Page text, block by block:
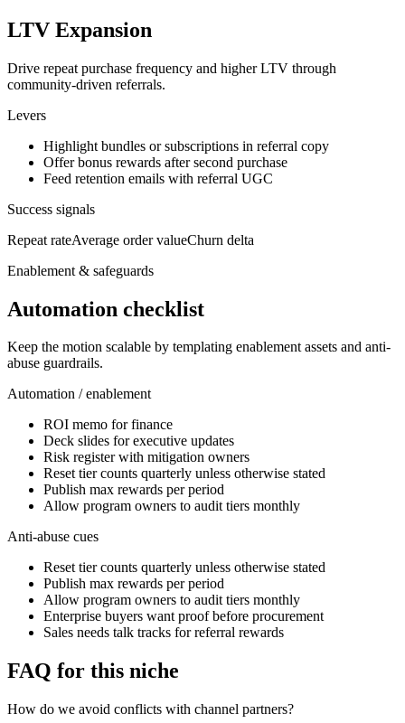
LTV Expansion
Drive repeat purchase frequency and higher LTV through
community-driven referrals.
Levers
Highlight bundles or subscriptions in referral copy
Offer bonus rewards after second purchase
Feed retention emails with referral UGC
Success signals
Repeat rateAverage order valueChurn delta
Enablement & safeguards
Automation checklist
Keep the motion scalable by templating enablement assets and anti-
abuse guardrails.
Automation / enablement
ROI memo for finance
Deck slides for executive updates
Risk register with mitigation owners
Reset tier counts quarterly unless otherwise stated
Publish max rewards per period
Allow program owners to audit tiers monthly
Anti-abuse cues
Reset tier counts quarterly unless otherwise stated
Publish max rewards per period
Allow program owners to audit tiers monthly
Enterprise buyers want proof before procurement
Sales needs talk tracks for referral rewards
FAQ for this niche
How do we avoid conflicts with channel partners?